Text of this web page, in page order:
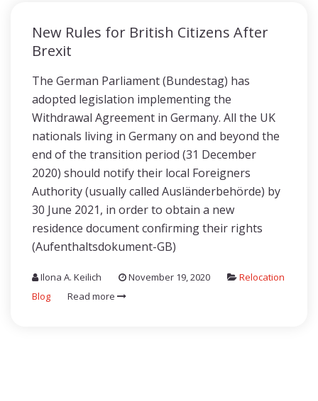
New Rules for British Citizens After
Brexit
The German Parliament (Bundestag) has
adopted legislation implementing the
Withdrawal Agreement in Germany. All the UK
nationals living in Germany on and beyond the
end of the transition period (31 December
2020) should notify their local Foreigners
Authority (usually called Ausländerbehörde) by
30 June 2021, in order to obtain a new
residence document confirming their rights
(Aufenthaltsdokument-GB)
Ilona A. Keilich November 19, 2020
Relocation
Blog
Read more